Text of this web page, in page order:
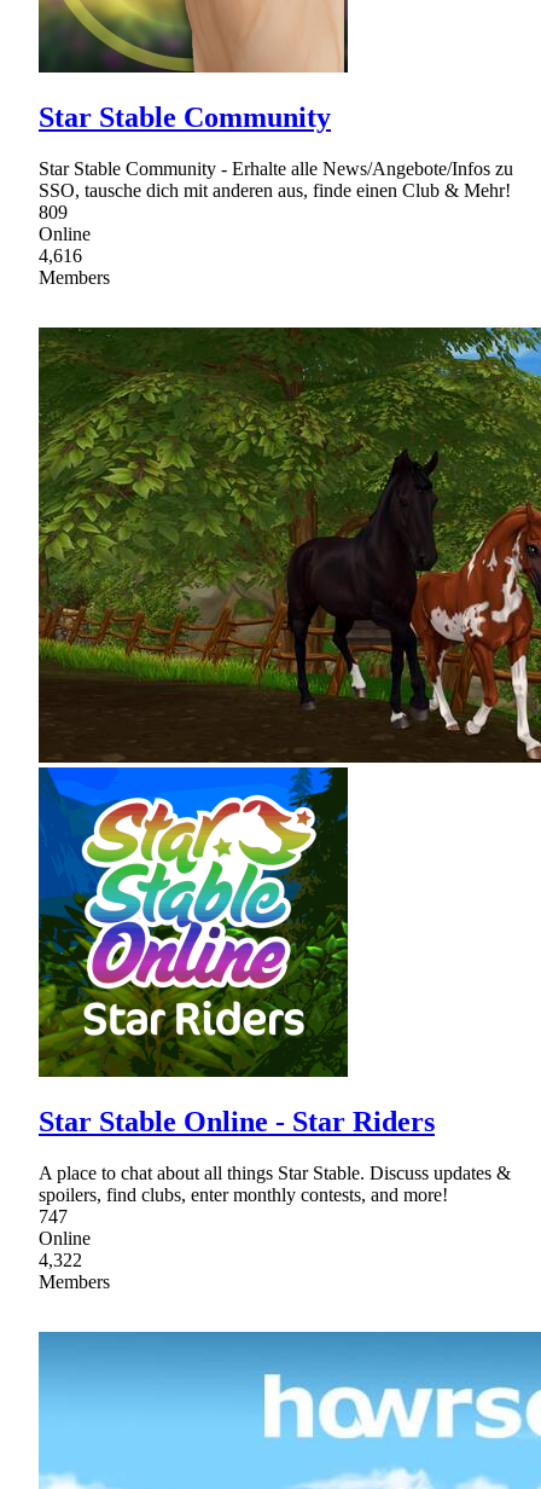
Star Stable Community
Star Stable Community - Erhalte alle News/Angebote/Infos zu
SSO, tausche dich mit anderen aus, finde einen Club & Mehr!
809
Online
4,616
Members
Star Stable Online - Star Riders
A place to chat about all things Star Stable. Discuss updates &
spoilers, find clubs, enter monthly contests, and more!
747
Online
4,322
Members